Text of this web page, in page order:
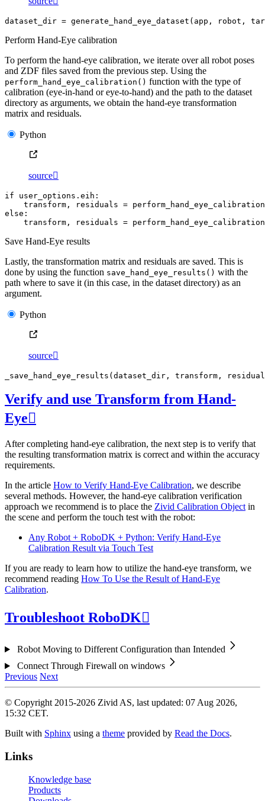
dataset_dir = generate_hand_eye_dataset ( app , robot ,
Perform Hand-Eye calibration
To perform the hand-eye calibration, we iterate over all robot poses
and ZDF files saved from the previous step. Using the
perform_hand_eye_calibration() function with the type of
calibration (eye-in-hand or eye-to-hand) and the path to the dataset
directory as arguments, we obtain the hand-eye transformation
matrix and residuals.
Python
source
if user_options . eih :
transform , residuals = perform_hand_eye_calibration
else :
transform , residuals = perform_hand_eye_calibration
Save Hand-Eye results
Lastly, the transformation matrix and residuals are saved. This is
done by using the function save_hand_eye_results() with the
path where to save it (in this case, in the dataset directory) as an
argument.
Python
source
_save_hand_eye_results (dataset_dir , transform ,
Verify and use Transform from Hand-
Eye
After completing hand-eye calibration, the next step is to verify that
the resulting transformation matrix is correct and within the accuracy
requirements.
In the article How to Verify Hand-Eye Calibration, we describe
several methods. However, the hand-eye calibration verification
approach we recommend is to place the Zivid Calibration Object in
the scene and perform the touch test with the robot:
Any Robot + RoboDK + Python: Verify Hand-Eye
Calibration Result via Touch Test
If you are ready to learn how to utilize the hand-eye transform, we
recommend reading How To Use the Result of Hand-Eye
Calibration.
Troubleshoot RoboDK
Robot Moving to Different Configuration than Intended
Connect Through Firewall on windows
Previous Next
© Copyright 2015-2026 Zivid AS, last updated: 07 Aug 2026,
15:32 CET.
Built with Sphinx using a theme provided by Read the Docs.
Links
Knowledge base
Products